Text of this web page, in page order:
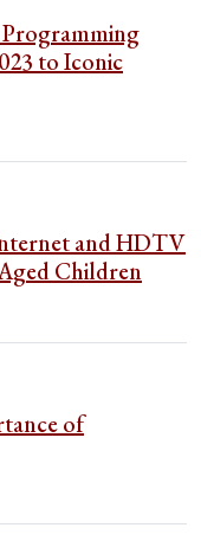
to Iconic
and HDTV
Children
of